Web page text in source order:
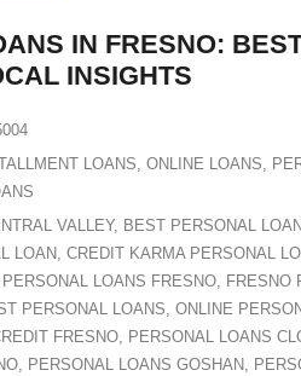
IN FRESNO:
INSIGHTS
LOANS, ONLINE LOANS,
VALLEY, BEST PERSONAL
LOAN, CREDIT KARMA PERSONAL
PERSONAL LOANS FRESNO, FRESNO
PERSONAL LOANS, ONLINE
FRESNO, PERSONAL LOANS
, PERSONAL LOANS GOSHAN,